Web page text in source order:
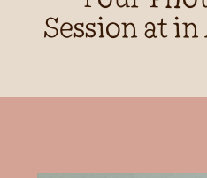
Session at